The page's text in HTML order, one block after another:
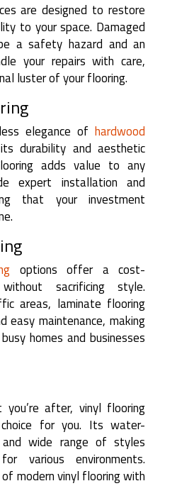
are designed to restore
to your space. Damaged
a safety hazard and an
your repairs with care,
luster of your flooring.
elegance ofhardwood
durability and aesthetic
adds value to any
expert installation and
that your investment
options offer a cost-
sacrificing style.
areas, laminate flooring
easy maintenance, making
homes and businesses
after, vinyl flooring
for you. Its water-
wide range of styles
various environments.
modern vinyl flooring with